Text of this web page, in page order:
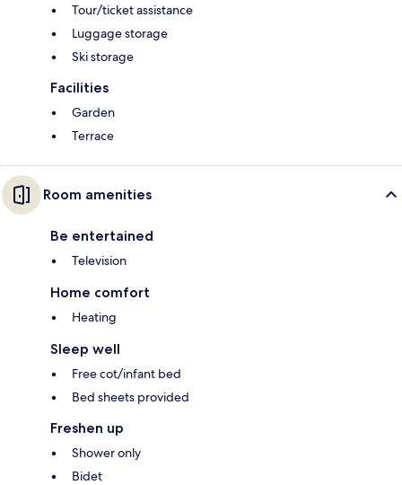
Tour/ticket assistance
Luggage storage
Ski storage
Facilities
Garden
Terrace
Room amenities
Be entertained
Television
Home comfort
Heating
Sleep well
Free cot/infant bed
Bed sheets provided
Freshen up
Shower only
Bidet